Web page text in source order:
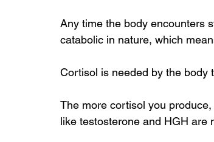
Any time the body encounters
catabolic in nature, which
Cortisol is needed by the body
The more cortisol you
like testosterone and HGH are